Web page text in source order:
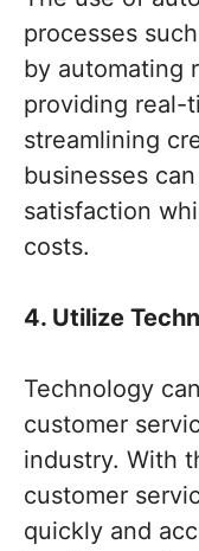
processes
by automating
providing real-
streamlining
businesses
satisfaction
costs.
4. Utilize
Technology
customer
industry. With
customer
quickly and